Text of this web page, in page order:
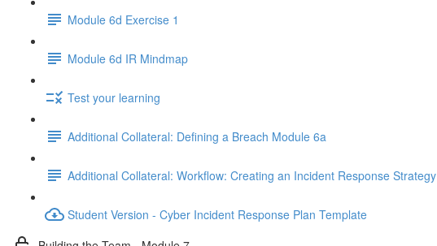
Module 6d Exercise 1
Module 6d IR Mindmap
Test your learning
Additional Collateral: Defining a Breach Module 6a
Additional Collateral: Workflow: Creating an Incident Response Strategy
Student Version - Cyber Incident Response Plan Template